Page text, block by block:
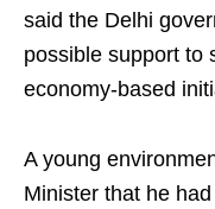
said the Delhi
possible support to
economy-based
A young
Minister that he